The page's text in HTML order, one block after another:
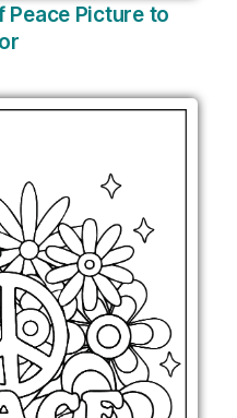
Peace Picture to